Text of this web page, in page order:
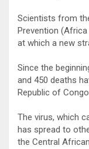
Scientists from
Prevention (Africa
at which a new
Since the
and 450 deaths
Republic of
The virus, which
has spread to
the Central